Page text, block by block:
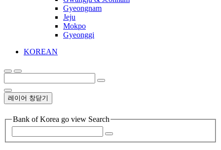
Gyeongnam
Jeju
Mokpo
Gyeonggi
KOREAN
레이어 창닫기
Bank of Korea go view Search